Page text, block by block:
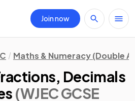
Join now
Maths & Numeracy (Double
Decimals
(WJEC GCSE